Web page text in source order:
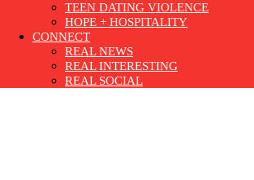
TEEN DATING VIOLENCE
HOPE + HOSPITALITY
CONNECT
REAL NEWS
REAL INTERESTING
REAL SOCIAL